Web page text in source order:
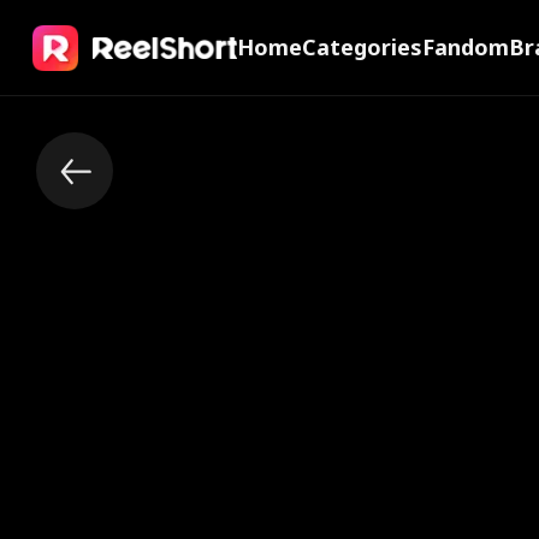
HomeCategoriesFandom